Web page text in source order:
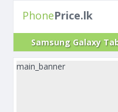
PhonePrice.lk
Samsung Galaxy
main_banner